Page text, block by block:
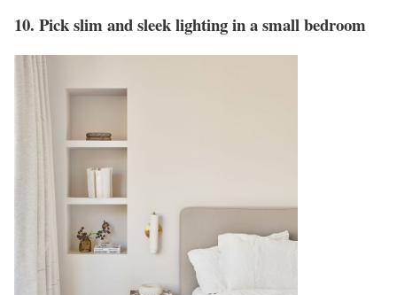
10. Pick slim and sleek lighting in a small bedroom